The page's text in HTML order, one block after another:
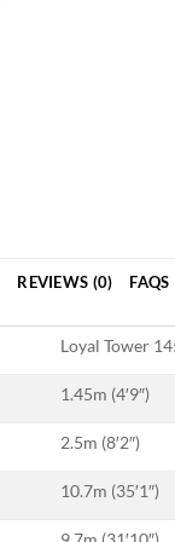
REVIEWS (0) FAQS
Loyal Tower
1.45m (4′9″)
2.5m (8′2″)
10.7m (35′1″)